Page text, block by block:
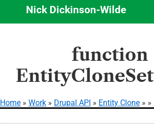
main
content
Nick Dickinson-Wilde
function
Home Work Drupal API Entity Clone